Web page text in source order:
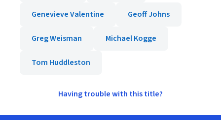
Genevieve Valentine Geoff Johns
Greg Weisman Michael Kogge
Tom Huddleston
Having trouble with this title?